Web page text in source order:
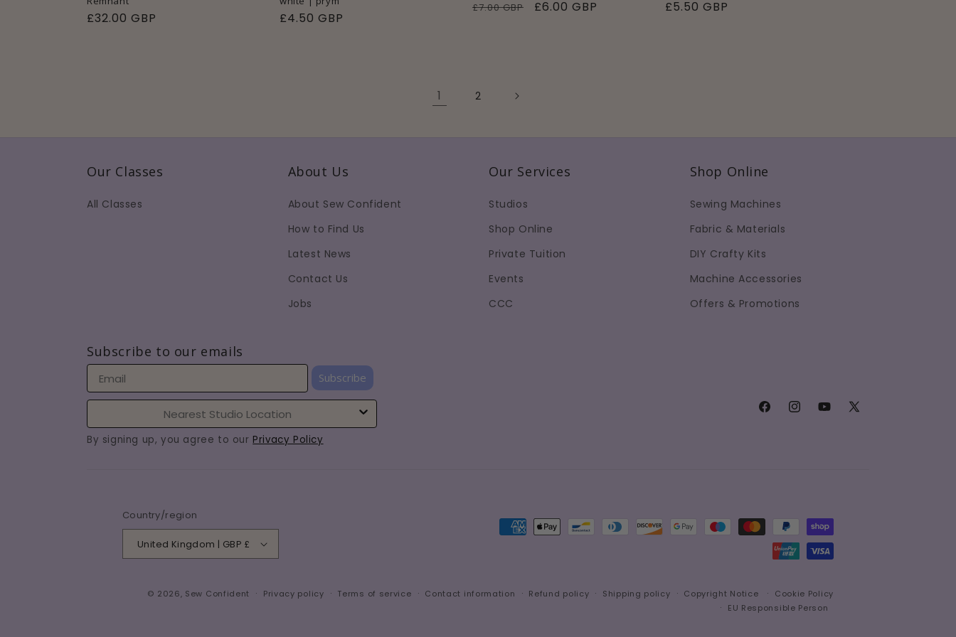
Regular
£32.00 GBP
Regular
£4.50 GBP
Regular
£7.00 GBP
Sale
£6.00 GBP
Regular
£5.50 GBP
1 2
Our Classes
All Classes
About Us
About Sew Confident
How to Find Us
Latest News
Contact Us
Jobs
Our Services
Studios
Shop Online
Private Tuition
Events
CCC
Shop Online
Sewing Machines
Fabric & Materials
DIY Crafty Kits
Machine Accessories
Offers & Promotions
Subscribe to our emails
Subscribe
By signing up, you agree to our Privacy Policy
FacebookInstagramYouTube
X
Country/region
United Kingdom | GBP £
Payment
© 2026, Sew Confident Privacy policy Terms of service Contact information Refund policy Shipping policy Copyright Notice
Cookie Policy
EU Responsible Person